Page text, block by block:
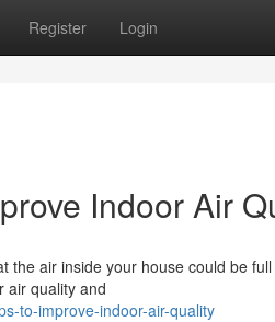
Register Login
Indoor Air
air inside your house could be
air quality and
to-improve-indoor-air-quality